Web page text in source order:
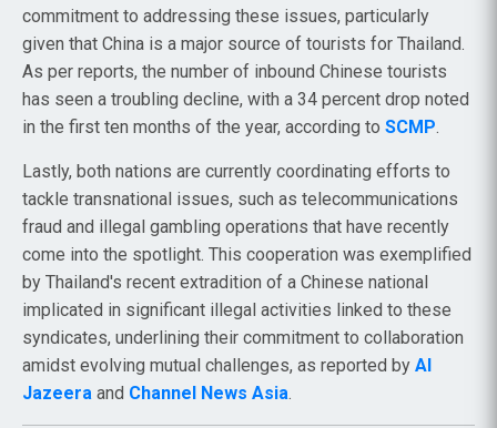
commitment to addressing these issues, particularly
given that China is a major source of tourists for Thailand.
As per reports, the number of inbound Chinese tourists
has seen a troubling decline, with a 34 percent drop noted
in the first ten months of the year, according to SCMP.
Lastly, both nations are currently coordinating efforts to
tackle transnational issues, such as telecommunications
fraud and illegal gambling operations that have recently
come into the spotlight. This cooperation was exemplified
by Thailand's recent extradition of a Chinese national
implicated in significant illegal activities linked to these
syndicates, underlining their commitment to collaboration
amidst evolving mutual challenges, as reported by Al
Jazeera and Channel News Asia.